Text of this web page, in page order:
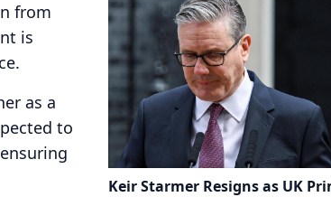
from
is
as a
to
Keir Starmer Resigns as UK